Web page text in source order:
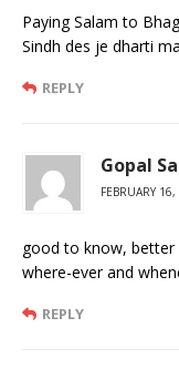
Paying Salam to
Sindh des je dharti
REPLY
Gopal
FEBRUARY
good to know,
where-ever and
REPLY